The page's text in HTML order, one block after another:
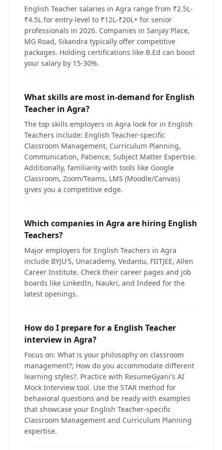
English Teacher salaries in Agra range from ₹2.5L-
₹4.5L for entry-level to ₹12L-₹20L+ for senior
professionals in 2026. Companies in Sanjay Place,
MG Road, Sikandra typically offer competitive
packages. Holding certifications like B.Ed can boost
your salary by 15-30%.
What skills are most in-demand for English
Teacher in Agra?
The top skills employers in Agra look for in English
Teachers include: English Teacher-specific
Classroom Management, Curriculum Planning,
Communication, Patience, Subject Matter Expertise.
Additionally, familiarity with tools like Google
Classroom, Zoom/Teams, LMS (Moodle/Canvas)
gives you a competitive edge.
Which companies in Agra are hiring English
Teachers?
Major employers for English Teachers in Agra
include BYJU'S, Unacademy, Vedantu, FIITJEE, Allen
Career Institute. Check their career pages and job
boards like LinkedIn, Naukri, and Indeed for the
latest openings.
How do I prepare for a English Teacher
interview in Agra?
Focus on: What is your philosophy on classroom
management?; How do you accommodate different
learning styles?. Practice with ResumeGyani's AI
Mock Interview tool. Use the STAR method for
behavioral questions and be ready with examples
that showcase your English Teacher-specific
Classroom Management and Curriculum Planning
expertise.